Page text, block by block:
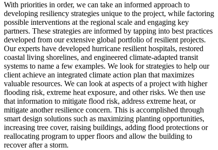
With priorities in order, we can take an informed approach to
developing resiliency strategies unique to the project, while factoring
possible interventions at the regional scale and engaging key
partners. These strategies are informed by tapping into best practices
developed from our extensive global portfolio of resilient projects.
Our experts have developed hurricane resilient hospitals, restored
coastal living shorelines, and engineered climate-adapted transit
systems to name a few examples. We look for strategies to help our
client achieve an integrated climate action plan that maximizes
valuable resources. We can look at aspects of a project with higher
flooding risk, extreme heat exposure, and other risks. We then use
that information to mitigate flood risk, address extreme heat, or
mitigate another resilience concern. This is accomplished through
smart design solutions such as maximizing planting opportunities,
increasing tree cover, raising buildings, adding flood protections or
reallocating program to upper floors and allow the building to
recover after a storm.